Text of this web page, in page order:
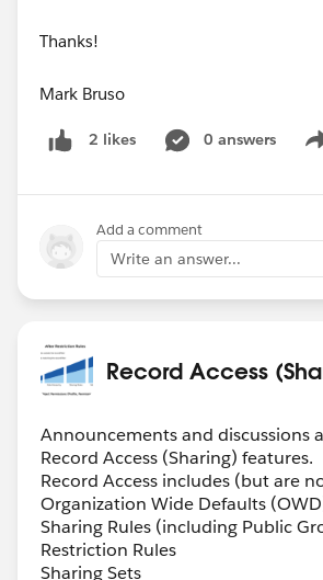
Thanks!
Mark Bruso
2 likes 0 answers
Add a comment
Write an answer...
Record Access
Announcements and discussions
Record Access (Sharing) features.
Record Access includes (but are
Organization Wide Defaults
Sharing Rules (including Public
Restriction Rules
Sharing Sets